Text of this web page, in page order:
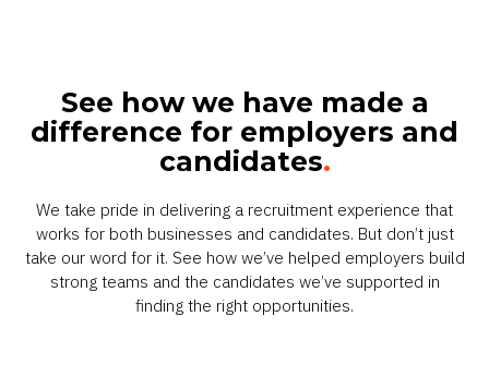
See how we have made a
difference for employers and
candidates.
We take pride in delivering a recruitment experience that
works for both businesses and candidates. But don’t just
take our word for it. See how we’ve helped employers build
strong teams and the candidates we’ve supported in
finding the right opportunities.